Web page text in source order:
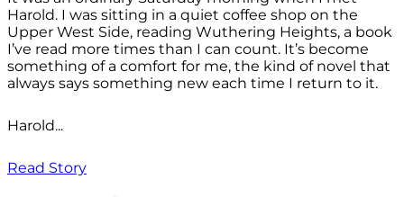
Harold. I was sitting in a quiet coffee shop on the
Upper West Side, reading Wuthering Heights, a book
I’ve read more times than I can count. It’s become
something of a comfort for me, the kind of novel that
always says something new each time I return to it.
Harold...
Read Story